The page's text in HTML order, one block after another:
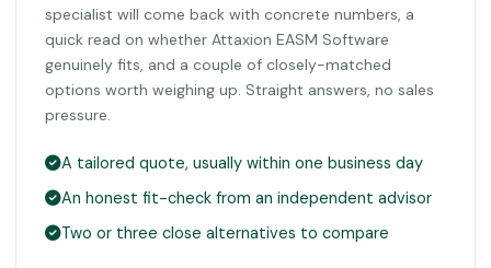
specialist will come back with concrete numbers, a
quick read on whether Attaxion EASM Software
genuinely fits, and a couple of closely-matched
options worth weighing up. Straight answers, no sales
pressure.
A tailored quote, usually within one business day
An honest fit-check from an independent advisor
Two or three close alternatives to compare